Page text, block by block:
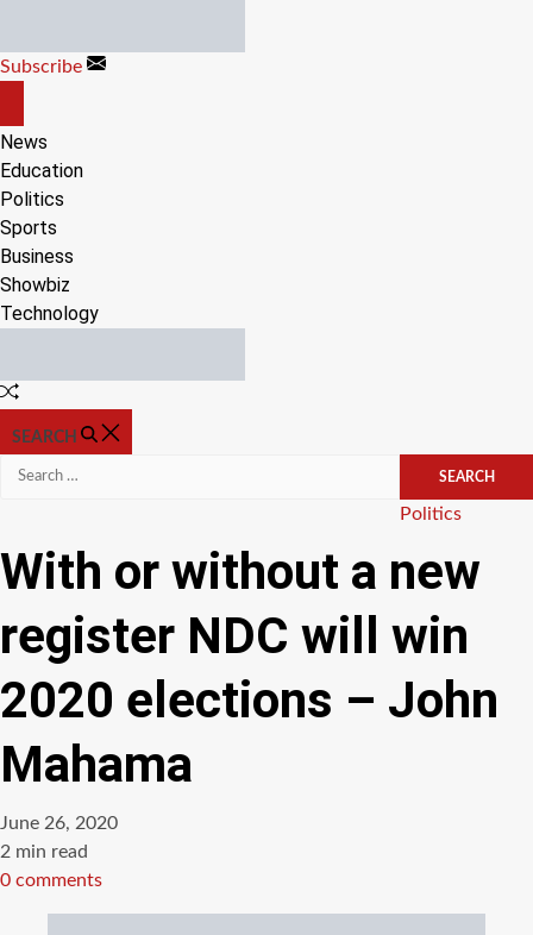
content
Subscribe
CANVAS
News
Education
Politics
Sports
Business
Showbiz
Technology
Random
SEARCH
Search
Categories
Politics
With or without a new
register NDC will win
2020 elections – John
Mahama
June 26, 2020
Estimated
read
2 min read
0 comments